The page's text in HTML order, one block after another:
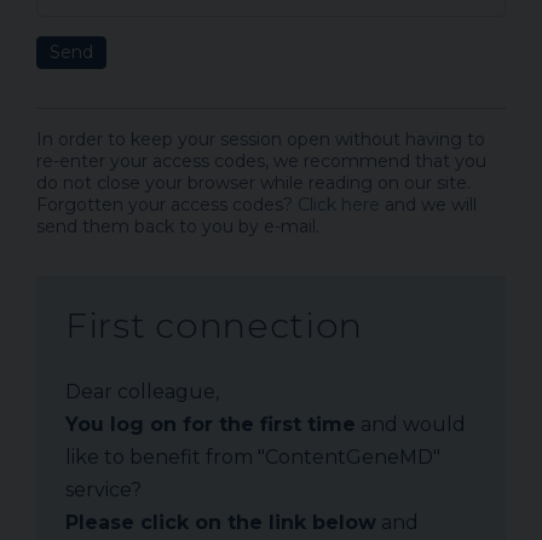
Send
In order to keep your session open without having to
re-enter your access codes, we recommend that you
do not close your browser while reading on our site.
Forgotten your access codes? Click here and we will
send them back to you by e-mail.
First connection
Dear colleague,
You log on for the first time and would
like to benefit from "ContentGeneMD"
service?
Please click on the link below and